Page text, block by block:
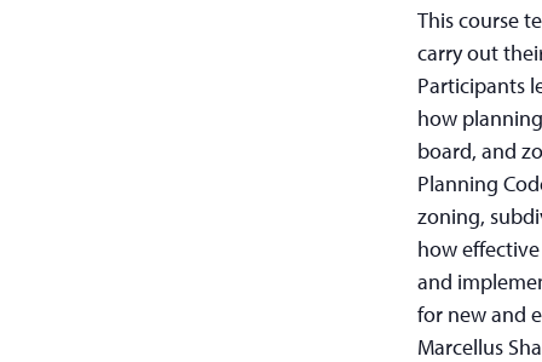
This course
carry out
Participants
how
board, and
Planning
zoning,
how
and
for new and
Marcellus